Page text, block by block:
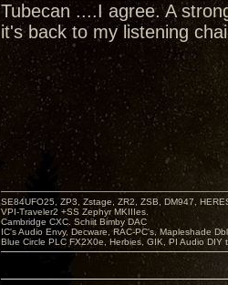
Tubecan ....I agree. A
it's back to my listening
SE84UFO25, ZP3, Zstage, ZR2, ZSB, DM947,
VPI-Traveler2 +SS Zephyr MKIIIes.
Cambridge CXC. Schiit Bimby DAC
IC's Audio Envy, Decware, RAC-PC's, Mapleshade
Blue Circle PLC FX2X0e, Herbies, GIK, PI Audio DIY